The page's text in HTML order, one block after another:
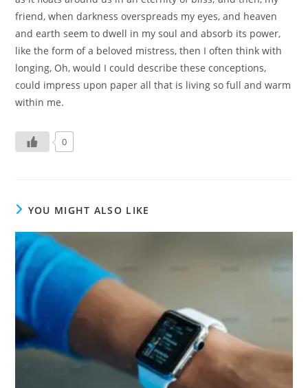
friend, when darkness overspreads my eyes, and heaven
and earth seem to dwell in my soul and absorb its power,
like the form of a beloved mistress, then I often think with
longing, Oh, would I could describe these conceptions,
could impress upon paper all that is living so full and warm
within me.
0
YOU MIGHT ALSO LIKE